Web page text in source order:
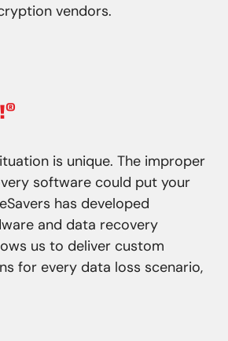
vendors.
is unique. The improper
software could put your
has developed
and data recovery
us to deliver custom
for every data loss scenario,